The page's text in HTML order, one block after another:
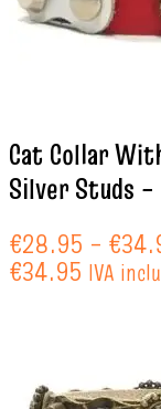
Cat Collar
Silver Studs –
€28.95 – €
€34.95 IVA